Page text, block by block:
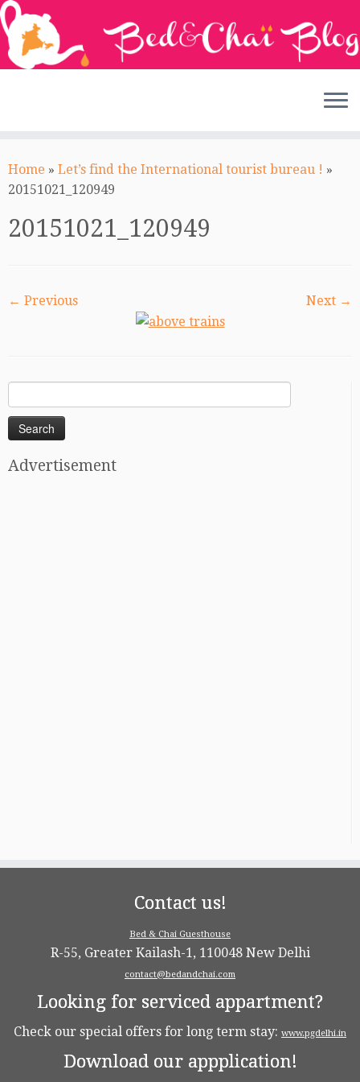
to
content
Home » Let’s find the International tourist bureau ! »
20151021_120949
20151021_120949
← Previous Next →
for:
Advertisement
Contact us!
Bed & Chai Guesthouse
R-55, Greater Kailash-1, 110048 New Delhi
contact@bedandchai.com
Looking for serviced appartment?
Check our special offers for long term stay: www.pgdelhi.in
Download our appplication!